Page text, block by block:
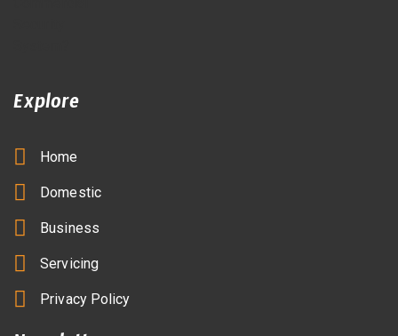
Explore
Home
Domestic
Business
Servicing
Privacy Policy